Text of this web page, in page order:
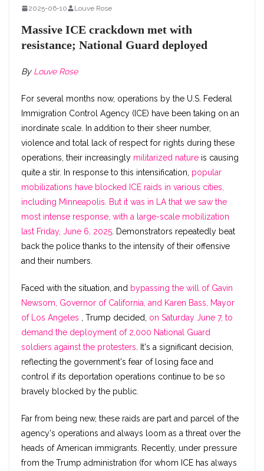
2025-06-10 Louve Rose
Massive ICE crackdown met with
resistance; National Guard deployed
By Louve Rose
For several months now, operations by the U.S. Federal
Immigration Control Agency (ICE) have been taking on an
inordinate scale. In addition to their sheer number,
violence and total lack of respect for rights during these
operations, their increasingly militarized nature is causing
quite a stir. In response to this intensification, popular
mobilizations have blocked ICE raids in various cities,
including Minneapolis. But it was in LA that we saw the
most intense response, with a large-scale mobilization
last Friday, June 6, 2025 . Demonstrators repeatedly beat
back the police thanks to the intensity of their offensive
and their numbers.
Faced with the situation, and bypassing the will of Gavin
Newsom, Governor of California, and Karen Bass, Mayor
of Los Angeles , Trump decided, on Saturday June 7, to
demand the deployment of 2,000 National Guard
soldiers against the protesters . It's a significant decision,
reflecting the government's fear of losing face and
control if its deportation operations continue to be so
bravely blocked by the public.
Far from being new, these raids are part and parcel of the
agency's operations and always loom as a threat over the
heads of American immigrants. Recently, under pressure
from the Trump administration (for whom ICE has always